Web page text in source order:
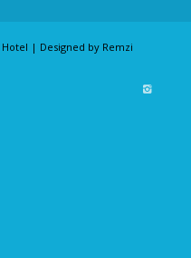
| Designed by Remzi